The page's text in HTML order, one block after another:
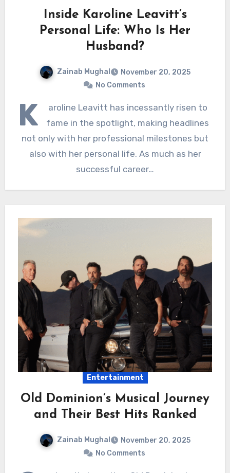
Inside Karoline Leavitt’s
Personal Life: Who Is Her
Husband?
Zainab Mughal
November 20, 2025
No Comments
K
aroline Leavitt has incessantly risen to
fame in the spotlight, making headlines
not only with her professional milestones but
also with her personal life. As much as her
successful career…
Entertainment
Old Dominion’s Musical Journey
and Their Best Hits Ranked
Zainab Mughal
November 20, 2025
No Comments